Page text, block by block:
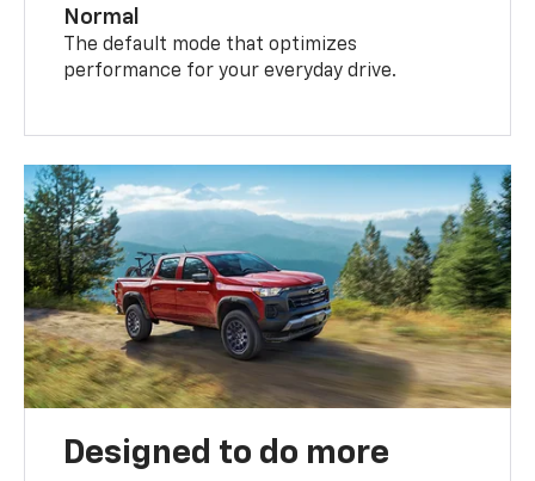
Normal
The default mode that optimizes
performance for your everyday drive.
Designed to do more